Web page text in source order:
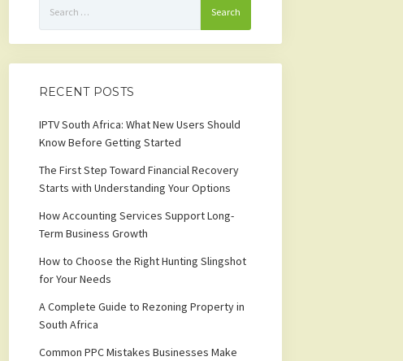
for:
RECENT POSTS
IPTV South Africa: What New Users Should
Know Before Getting Started
The First Step Toward Financial Recovery
Starts with Understanding Your Options
How Accounting Services Support Long-
Term Business Growth
How to Choose the Right Hunting Slingshot
for Your Needs
A Complete Guide to Rezoning Property in
South Africa
Common PPC Mistakes Businesses Make